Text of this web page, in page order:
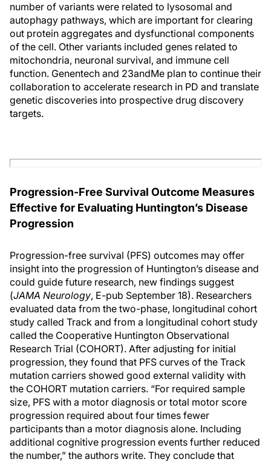
number of variants were related to lysosomal and
autophagy pathways, which are important for clearing
out protein aggregates and dysfunctional components
of the cell. Other variants included genes related to
mitochondria, neuronal survival, and immune cell
function. Genentech and 23andMe plan to continue their
collaboration to accelerate research in PD and translate
genetic discoveries into prospective drug discovery
targets.
Progression-Free Survival Outcome Measures
Effective for Evaluating Huntington’s Disease
Progression
Progression-free survival (PFS) outcomes may offer
insight into the progression of Huntington’s disease and
could guide future research, new findings suggest
(JAMA Neurology, E-pub September 18). Researchers
evaluated data from the two-phase, longitudinal cohort
study called Track and from a longitudinal cohort study
called the Cooperative Huntington Observational
Research Trial (COHORT). After adjusting for initial
progression, they found that PFS curves of the Track
mutation carriers showed good external validity with
the COHORT mutation carriers. “For required sample
size, PFS with a motor diagnosis or total motor score
progression required about four times fewer
participants than a motor diagnosis alone. Including
additional cognitive progression events further reduced
the number,” the authors write. They conclude that